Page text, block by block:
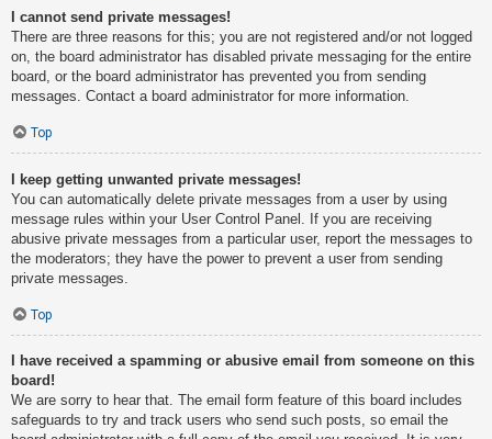
I cannot send private messages!
There are three reasons for this; you are not registered and/or not logged
on, the board administrator has disabled private messaging for the entire
board, or the board administrator has prevented you from sending
messages. Contact a board administrator for more information.
Top
I keep getting unwanted private messages!
You can automatically delete private messages from a user by using
message rules within your User Control Panel. If you are receiving
abusive private messages from a particular user, report the messages to
the moderators; they have the power to prevent a user from sending
private messages.
Top
I have received a spamming or abusive email from someone on this
board!
We are sorry to hear that. The email form feature of this board includes
safeguards to try and track users who send such posts, so email the